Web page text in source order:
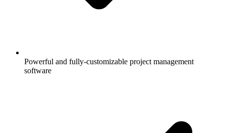
Powerful and fully-customizable project management
software